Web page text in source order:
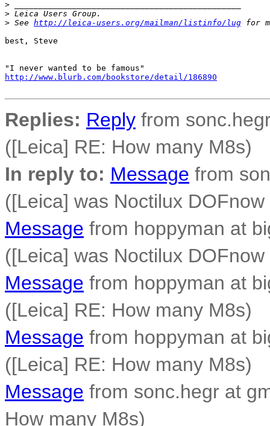
>
> Leica Users Group.
> See http://leica-users.org/mailman/listinfo/lug for
best, Steve
http://www.blurb.com/bookstore/detail/186890
Replies: Reply from
([Leica] RE: How many M8s)
In reply to: Message from
([Leica] was Noctilux
Message from hoppyman at
([Leica] was Noctilux
Message from hoppyman at
([Leica] RE: How many M8s)
Message from hoppyman at
([Leica] RE: How many M8s)
Message from sonc.hegr at
How many M8s)